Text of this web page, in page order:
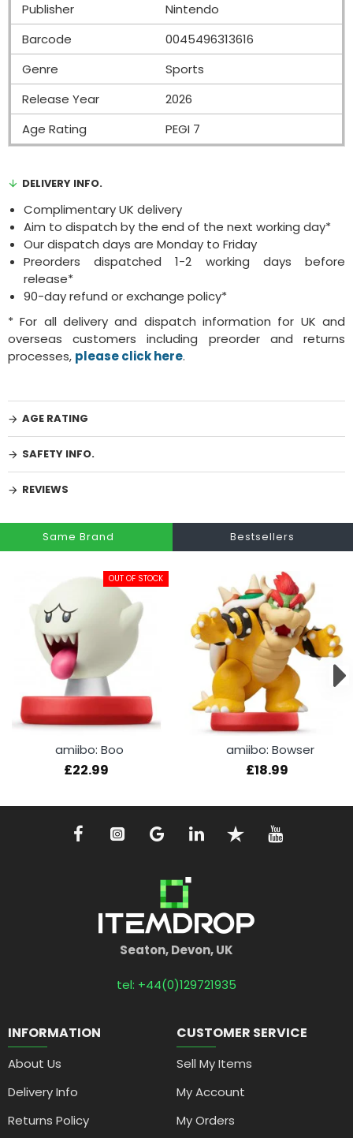
Publisher
Nintendo
Barcode
0045496313616
Genre
Sports
Release Year
2026
Age Rating
PEGI 7
DELIVERY INFO.
Complimentary UK delivery
Aim to dispatch by the end of the next working day*
Our dispatch days are Monday to Friday
Preorders dispatched 1-2 working days before
release*
90-day refund or exchange policy*
* For all delivery and dispatch information for UK and
overseas customers including preorder and returns
processes, please click here.
AGE RATING
SAFETY INFO.
REVIEWS
Same Brand Bestsellers
OUT OF STOCK
amiibo: Boo
£22.99
amiibo: Bowser
£18.99
Seaton, Devon, UK
tel: +44(0)129721935
INFORMATION
About Us
Delivery Info
Returns Policy
CUSTOMER SERVICE
Sell My Items
My Account
My Orders